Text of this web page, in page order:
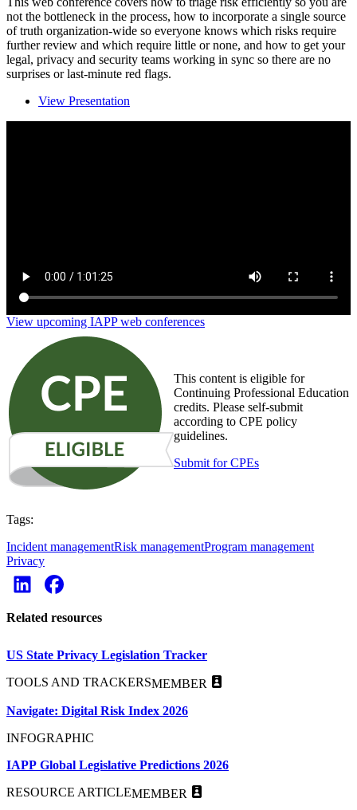
not the bottleneck in the process, how to incorporate a single source
of truth organization-wide so everyone knows which risks require
further review and which require little or none, and how to get your
legal, privacy and security teams working in sync so there are no
surprises or last-minute red flags.
View Presentation
View upcoming IAPP web conferences
This content is eligible for
Continuing Professional Education
credits. Please self-submit
according to CPE policy
guidelines.
Submit for CPEs
Tags:
Incident managementRisk managementProgram management
Privacy
Related resources
US State Privacy Legislation Tracker
TOOLS AND TRACKERSMEMBER
Navigate: Digital Risk Index 2026
INFOGRAPHIC
IAPP Global Legislative Predictions 2026
RESOURCE ARTICLEMEMBER